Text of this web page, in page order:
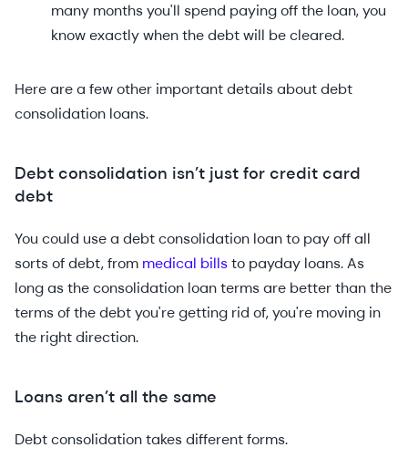
many months you'll spend paying off the loan, you
know exactly when the debt will be cleared.
Here are a few other important details about debt
consolidation loans.
Debt consolidation isn’t just for credit card
debt
You could use a debt consolidation loan to pay off all
sorts of debt, from medical billsto payday loans. As
long as the consolidation loan terms are better than the
terms of the debt you're getting rid of, you're moving in
the right direction.
Loans aren’t all the same
Debt consolidation takes different forms.